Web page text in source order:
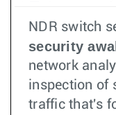
NDR switch
security
network
inspection of
traffic that's